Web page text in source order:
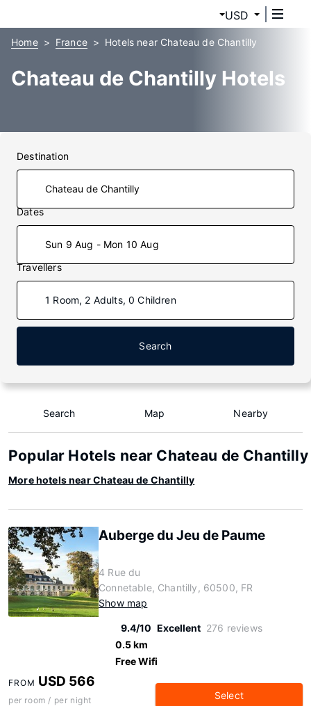
USD
Home France Hotels near Chateau de Chantilly
Chateau de Chantilly Hotels
Destination
Dates
Sun 9 Aug - Mon 10 Aug
Travellers
1 Room, 2 Adults, 0 Children
Search
Search Map Nearby
Popular Hotels near Chateau de Chantilly
More hotels near Chateau de Chantilly
Auberge du Jeu de Paume
4 Rue du
Connetable, Chantilly, 60500, FR
Show map
9.4/10 Excellent 276 reviews
0.5 km
Free Wifi
FROM USD 566
per room / per night Select